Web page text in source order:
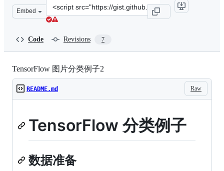
Embed
Clone
this
Code Revisions 7
TensorFlow 图片分类例子2
Raw
README.md
TensorFlow 分类例子
数据准备